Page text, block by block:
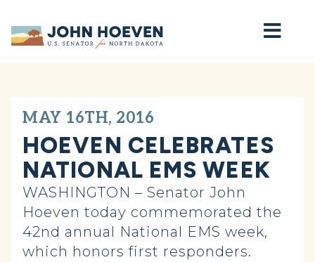
Home
MAY 16TH, 2016
HOEVEN CELEBRATES
NATIONAL EMS WEEK
WASHINGTON – Senator John
Hoeven today commemorated the
42nd annual National EMS week,
which honors first responders.